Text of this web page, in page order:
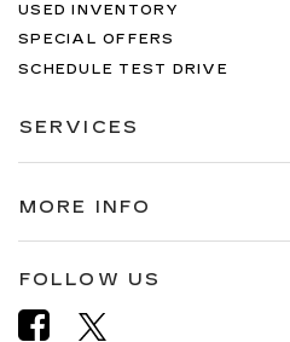
USED INVENTORY
SPECIAL OFFERS
SCHEDULE TEST DRIVE
SERVICES
MORE INFO
FOLLOW US